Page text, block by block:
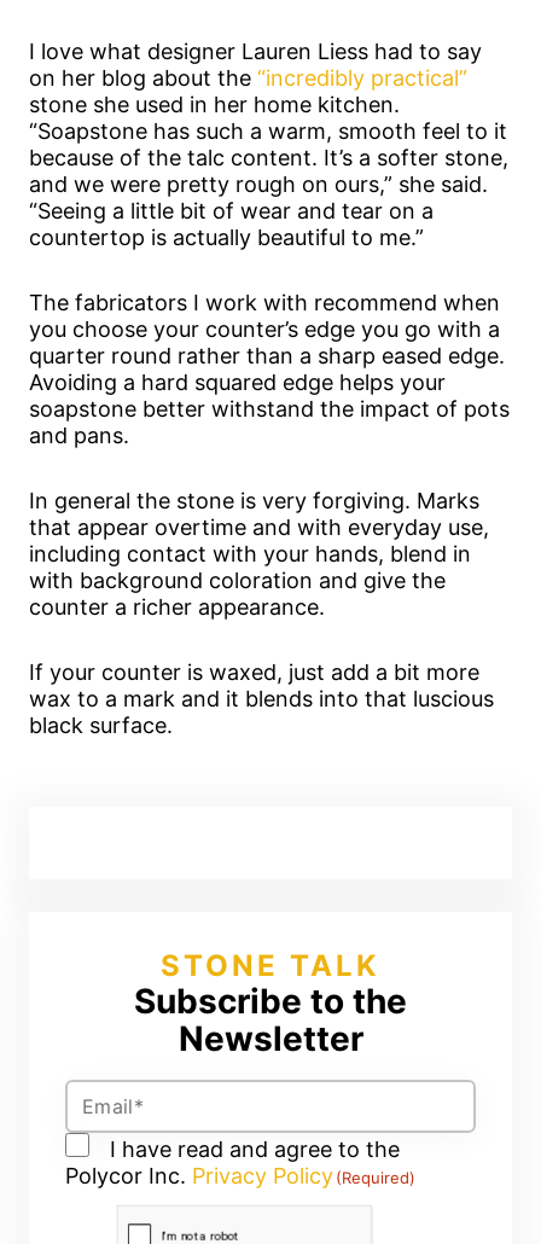
I love what designer Lauren Liess had to say
on her blog about the “incredibly practical”
stone she used in her home kitchen.
“Soapstone has such a warm, smooth feel to it
because of the talc content. It’s a softer stone,
and we were pretty rough on ours,” she said.
“Seeing a little bit of wear and tear on a
countertop is actually beautiful to me.”
The fabricators I work with recommend when
you choose your counter’s edge you go with a
quarter round rather than a sharp eased edge.
Avoiding a hard squared edge helps your
soapstone better withstand the impact of pots
and pans.
In general the stone is very forgiving. Marks
that appear overtime and with everyday use,
including contact with your hands, blend in
with background coloration and give the
counter a richer appearance.
If your counter is waxed, just add a bit more
wax to a mark and it blends into that luscious
black surface.
STONE TALK
Subscribe to the
Newsletter
Email
(Required)
Consent
(Required)
I have read and agree to the
Polycor Inc. Privacy Policy(Required)